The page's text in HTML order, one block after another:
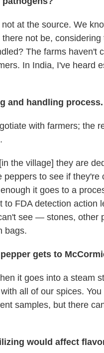
at the source. We
not be,
The farms
In India, I've heard
and handling process.
with farmers; the
the village] they are
peppers to see if
it goes to a
to FDA detection action
see — stones, other
bags.
gets to
it goes into a steam
all of our spices.
samples, but there
would affect